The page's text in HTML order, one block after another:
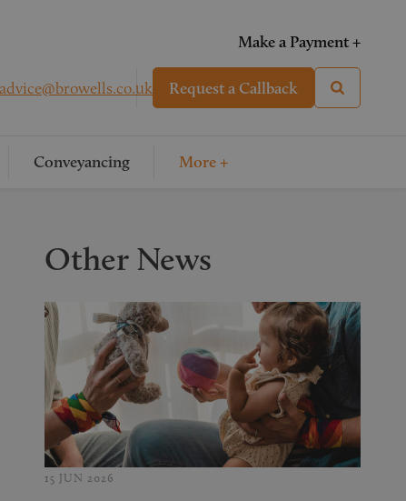
Make a Payment +
advice@browells.co.uk Request a Callback
Conveyancing More +
Other News
15 JUN 2026